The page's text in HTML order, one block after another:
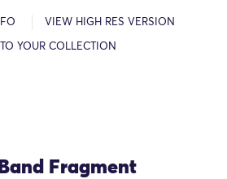
VIEW HIGH RES VERSION
YOUR COLLECTION
Fragment